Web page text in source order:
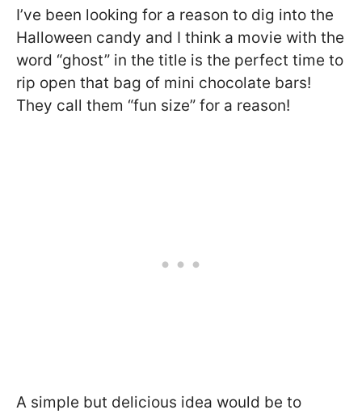
I’ve been looking for a reason to dig into the
Halloween candy and I think a movie with the
word “ghost” in the title is the perfect time to
rip open that bag of mini chocolate bars!
They call them “fun size” for a reason!
A simple but delicious idea would be to